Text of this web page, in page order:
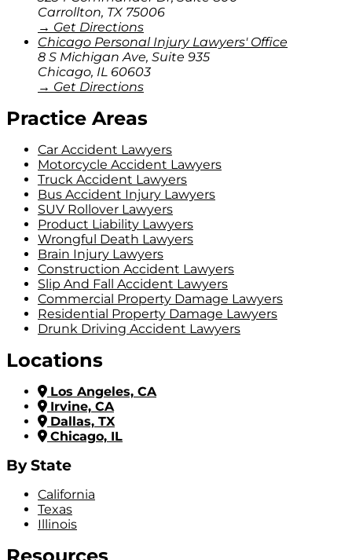
Carrollton, TX 75006
→ Get Directions
Chicago Personal Injury Lawyers' Office
8 S Michigan Ave, Suite 935
Chicago, IL 60603
→ Get Directions
Practice Areas
Car Accident Lawyers
Motorcycle Accident Lawyers
Truck Accident Lawyers
Bus Accident Injury Lawyers
SUV Rollover Lawyers
Product Liability Lawyers
Wrongful Death Lawyers
Brain Injury Lawyers
Construction Accident Lawyers
Slip And Fall Accident Lawyers
Commercial Property Damage Lawyers
Residential Property Damage Lawyers
Drunk Driving Accident Lawyers
Locations
Los Angeles, CA
Irvine, CA
Dallas, TX
Chicago, IL
By State
California
Texas
Illinois
Resources